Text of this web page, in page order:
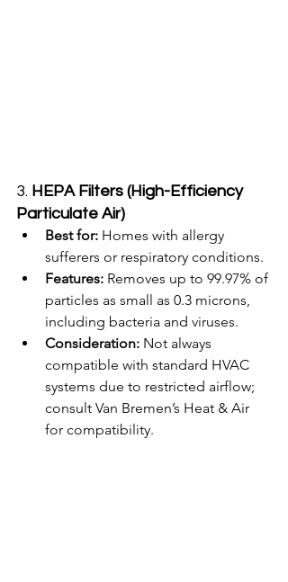
3. HEPA Filters (High-Efficiency
Particulate Air)
Best for: Homes with allergy
sufferers or respiratory conditions.
Features: Removes up to 99.97% of
particles as small as 0.3 microns,
including bacteria and viruses.
Consideration: Not always
compatible with standard HVAC
systems due to restricted airflow;
consult Van Bremen’s Heat & Air
for compatibility.